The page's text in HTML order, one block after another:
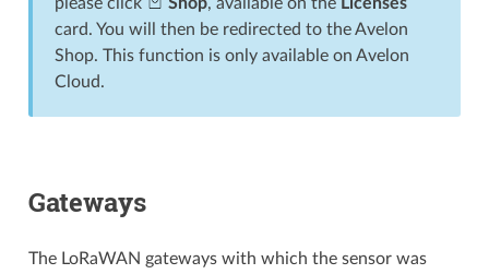
card. You will then be redirected to the Avelon
Shop. This function is only available on Avelon
Cloud.
Gateways
The LoRaWAN gateways with which the sensor was